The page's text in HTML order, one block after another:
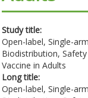
Study title:
Open-label, Single-
Biodistribution,
Vaccine in Adults
Long title:
Open-label, Single-